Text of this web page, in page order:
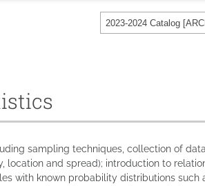
2023-2024 Catalog
sampling techniques, collection of
and spread); introduction to
with known probability distributions such